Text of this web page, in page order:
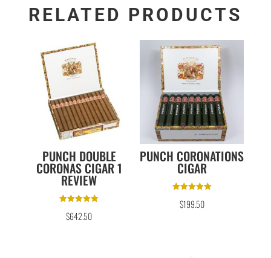
RELATED PRODUCTS
PUNCH DOUBLE
CORONAS CIGAR 1
REVIEW
5.00
out of 5
$642.50
PUNCH CORONATIONS
CIGAR
5.00
out of 5
$199.50